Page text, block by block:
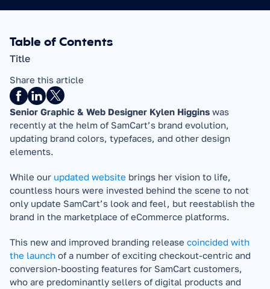
Table of Contents
Title
Share this article
Senior Graphic & Web Designer Kylen Higgins was
recently at the helm of SamCart’s brand evolution,
updating brand colors, typefaces, and other design
elements.
While our updated website brings her vision to life,
countless hours were invested behind the scene to not
only update SamCart’s look and feel, but reestablish the
brand in the marketplace of eCommerce platforms.
This new and improved branding release coincided with
the launch of a number of exciting checkout-centric and
conversion-boosting features for SamCart customers,
who are predominantly sellers of digital products and